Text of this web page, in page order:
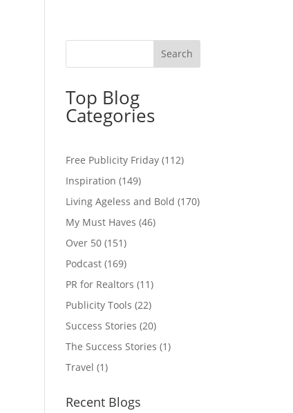
Top Blog
Categories
Free Publicity Friday (112)
Inspiration (149)
Living Ageless and Bold (170)
My Must Haves (46)
Over 50 (151)
Podcast (169)
PR for Realtors (11)
Publicity Tools (22)
Success Stories (20)
The Success Stories (1)
Travel (1)
Recent Blogs